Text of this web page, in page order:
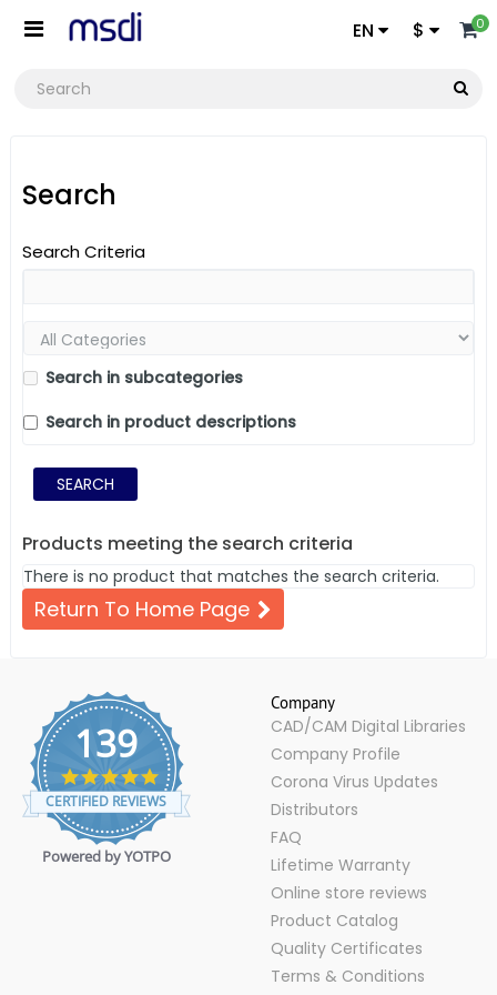
0
$
EN
Search
Search Criteria
Search in subcategories
Search in product descriptions
Products meeting the search criteria
There is no product that matches the search criteria.
Return To Home Page
139
4.9
star
rating
CERTIFIED REVIEWS
Powered by YOTPO
Company
CAD/CAM Digital Libraries
Company Profile
Corona Virus Updates
Distributors
FAQ
Lifetime Warranty
Online store reviews
Product Catalog
Quality Certificates
Terms & Conditions